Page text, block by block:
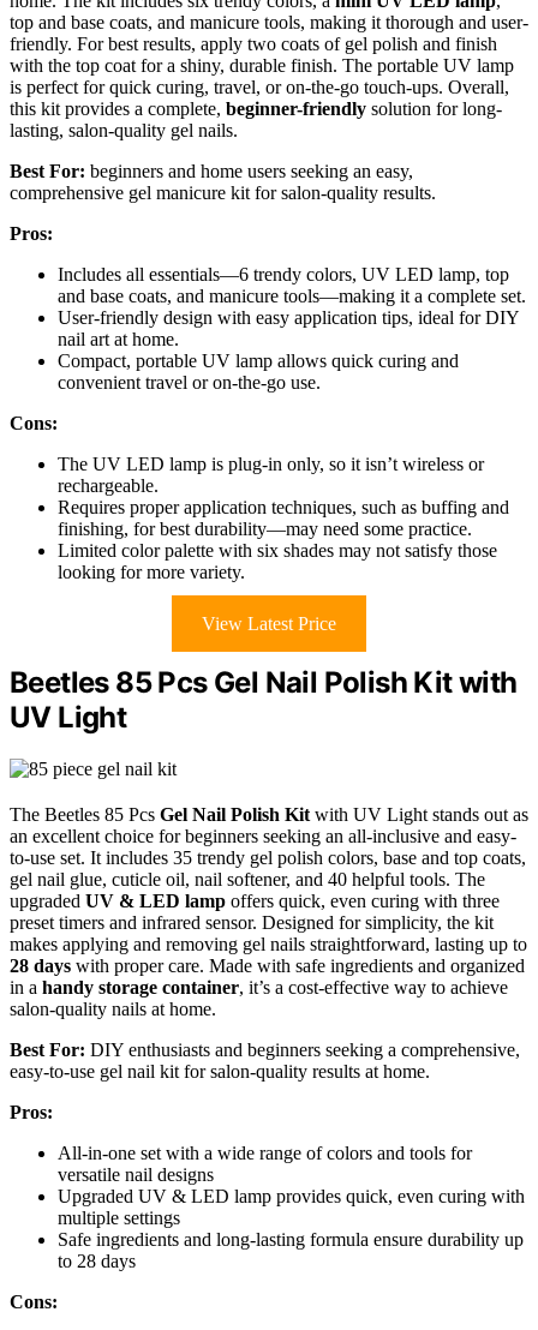
top and base coats, and manicure tools, making it thorough and user-
friendly. For best results, apply two coats of gel polish and finish
with the top coat for a shiny, durable finish. The portable UV lamp
is perfect for quick curing, travel, or on-the-go touch-ups. Overall,
this kit provides a complete, beginner-friendly solution for long-
lasting, salon-quality gel nails.
Best For: beginners and home users seeking an easy,
comprehensive gel manicure kit for salon-quality results.
Pros:
Includes all essentials—6 trendy colors, UV LED lamp, top
and base coats, and manicure tools—making it a complete set.
User-friendly design with easy application tips, ideal for DIY
nail art at home.
Compact, portable UV lamp allows quick curing and
convenient travel or on-the-go use.
Cons:
The UV LED lamp is plug-in only, so it isn’t wireless or
rechargeable.
Requires proper application techniques, such as buffing and
finishing, for best durability—may need some practice.
Limited color palette with six shades may not satisfy those
looking for more variety.
View Latest Price
Beetles 85 Pcs Gel Nail Polish Kit with
UV Light
The Beetles 85 Pcs Gel Nail Polish Kit with UV Light stands out as
an excellent choice for beginners seeking an all-inclusive and easy-
to-use set. It includes 35 trendy gel polish colors, base and top coats,
gel nail glue, cuticle oil, nail softener, and 40 helpful tools. The
upgraded UV & LED lamp offers quick, even curing with three
preset timers and infrared sensor. Designed for simplicity, the kit
makes applying and removing gel nails straightforward, lasting up to
28 days with proper care. Made with safe ingredients and organized
in a handy storage container, it’s a cost-effective way to achieve
salon-quality nails at home.
Best For: DIY enthusiasts and beginners seeking a comprehensive,
easy-to-use gel nail kit for salon-quality results at home.
Pros:
All-in-one set with a wide range of colors and tools for
versatile nail designs
Upgraded UV & LED lamp provides quick, even curing with
multiple settings
Safe ingredients and long-lasting formula ensure durability up
to 28 days
Cons: